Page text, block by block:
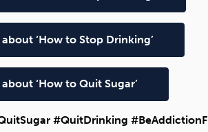
‘How to Stop Drinking’
‘How to Quit Sugar’
#QuitDrinking